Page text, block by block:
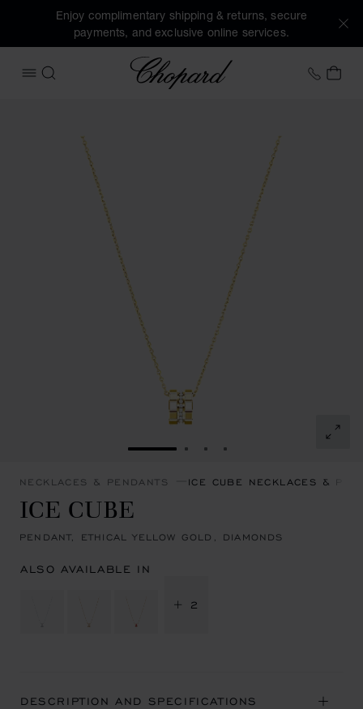
Enjoy complimentary shipping & returns, secure
payments, and exclusive online services.
OPEN MENU
SEARCH
Chopard +41
MY
GO TO SLIDE 1GO TO SLIDE 2
GO TO SLIDE 3
GO TO SLIDE 4
NECKLACES & PENDANTS ICE CUBE NECKLACES &
ICE CUBE
PENDANT, ETHICAL YELLOW GOLD, DIAMONDS
ALSO AVAILABLE IN
+ 2
DESCRIPTION AND SPECIFICATIONS